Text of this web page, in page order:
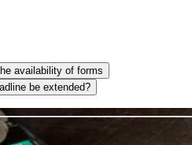
availability of forms
be extended?